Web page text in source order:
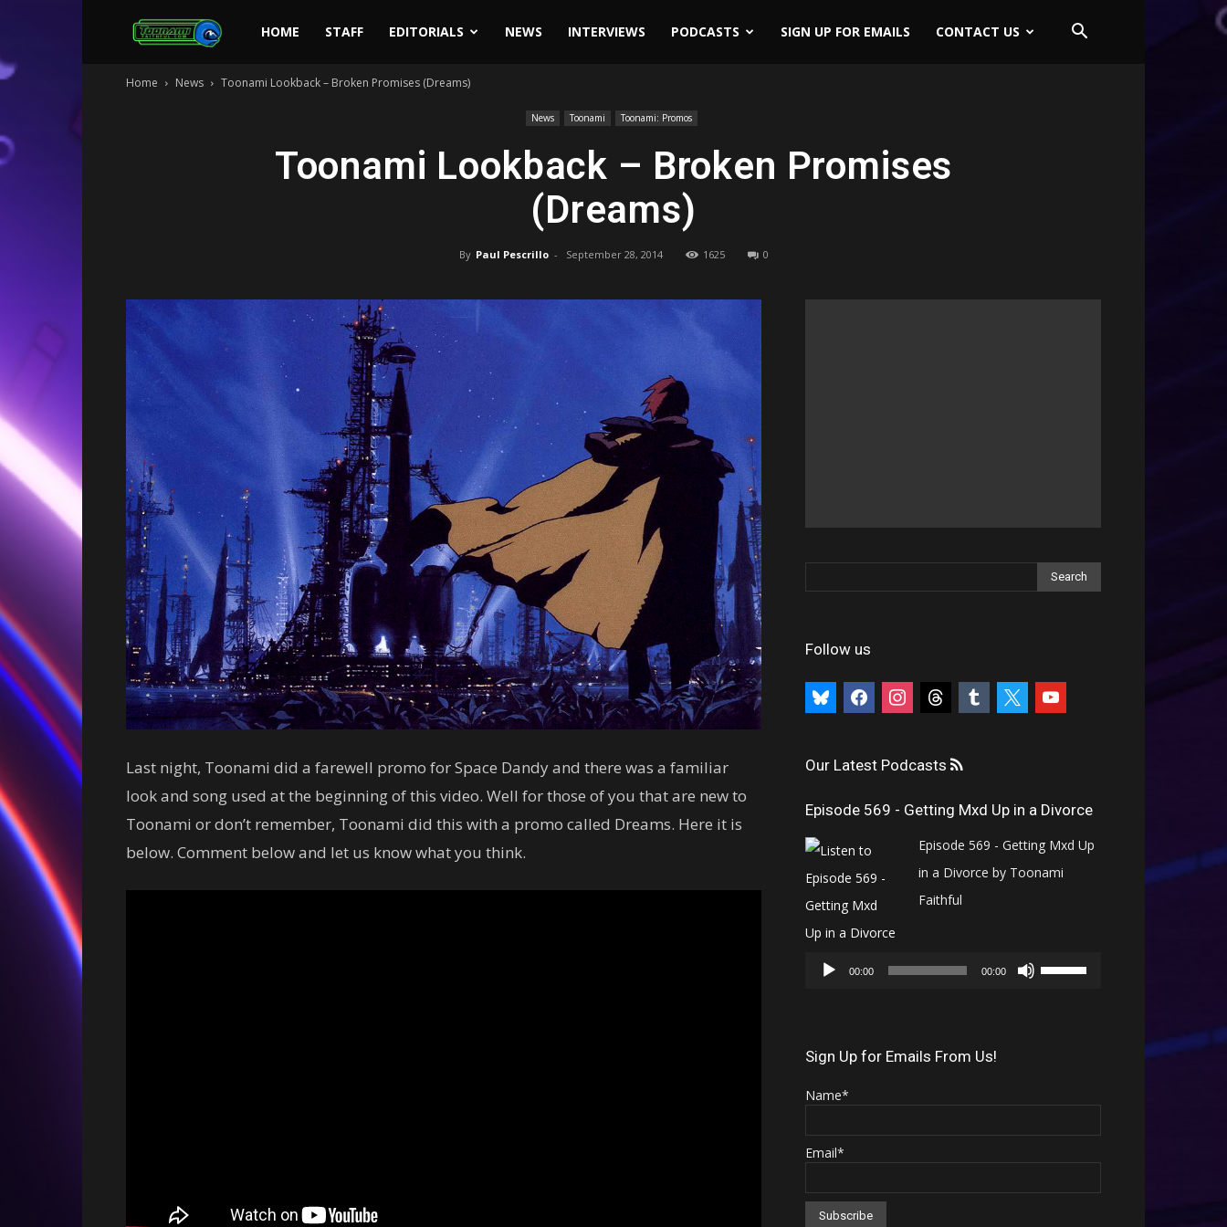
Toonami
HOME STAFF EDITORIALS NEWS INTERVIEWS PODCASTS SIGN UP FOR EMAILS CONTACT US
Home News Toonami Lookback – Broken Promises (Dreams)
News Toonami Toonami: Promos
Toonami Lookback – Broken Promises
(Dreams)
By Paul Pescrillo - September 28, 2014 1625 0
Last night, Toonami did a farewell promo for Space Dandy and there was a familiar
look and song used at the beginning of this video. Well for those of you that are new to
Toonami or don’t remember, Toonami did this with a promo called Dreams. Here it is
below. Comment below and let us know what you think.
Follow us
bluesky facebookinstagramthreads tumblr youtube
Our Latest Podcasts
Episode 569 - Getting Mxd Up in a Divorce
Episode 569 - Getting Mxd Up
in a Divorce by Toonami
Faithful
Player
00:00 00:00
Use
increase
Sign Up for Emails From Us!
Name*
Email*